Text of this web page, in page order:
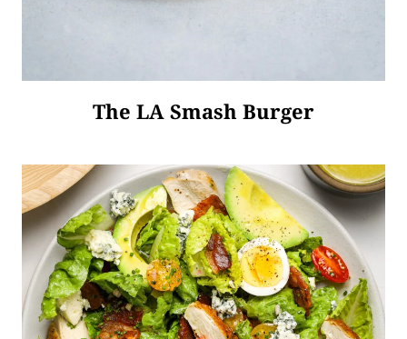
The LA Smash Burger